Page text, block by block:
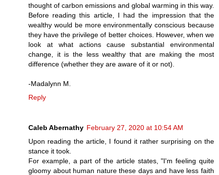
thought of carbon emissions and global warming in this way.
Before reading this article, I had the impression that the
wealthy would be more environmentally conscious because
they have the privilege of better choices. However, when we
look at what actions cause substantial environmental
change, it is the less wealthy that are making the most
difference (whether they are aware of it or not).
-Madalynn M.
Reply
Caleb Abernathy February 27, 2020 at 10:54 AM
Upon reading the article, I found it rather surprising on the
stance it took.
For example, a part of the article states, "I'm feeling quite
gloomy about human nature these days and have less faith